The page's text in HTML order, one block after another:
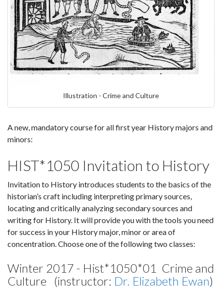
Illustration - Crime and Culture
A new, mandatory course for all first year History majors and
minors:
HIST*1050 Invitation to History
Invitation to History introduces students to the basics of the
historian’s craft including interpreting primary sources,
locating and critically analyzing secondary sources and
writing for History. It will provide you with the tools you need
for success in your History major, minor or area of
concentration. Choose one of the following two classes:
Winter 2017 - Hist*1050*01 Crime and
Culture (instructor: Dr. Elizabeth Ewan)